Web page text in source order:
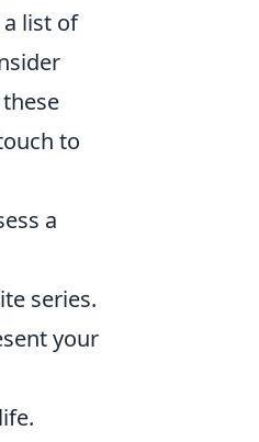
list of
to
a
series.
your